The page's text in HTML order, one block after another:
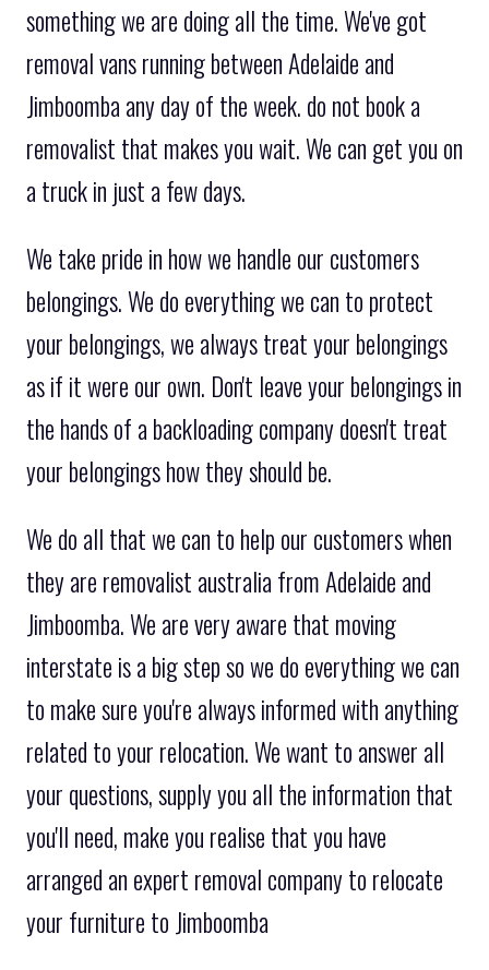
something we are doing all the time. We've got
removal vans running between Adelaide and
Jimboomba any day of the week. do not book a
removalist that makes you wait. We can get you on
a truck in just a few days.
We take pride in how we handle our customers
belongings. We do everything we can to protect
your belongings, we always treat your belongings
as if it were our own. Don't leave your belongings in
the hands of a backloading company doesn't treat
your belongings how they should be.
We do all that we can to help our customers when
they are removalist australia from Adelaide and
Jimboomba. We are very aware that moving
interstate is a big step so we do everything we can
to make sure you're always informed with anything
related to your relocation. We want to answer all
your questions, supply you all the information that
you'll need, make you realise that you have
arranged an expert removal company to relocate
your furniture to Jimboomba